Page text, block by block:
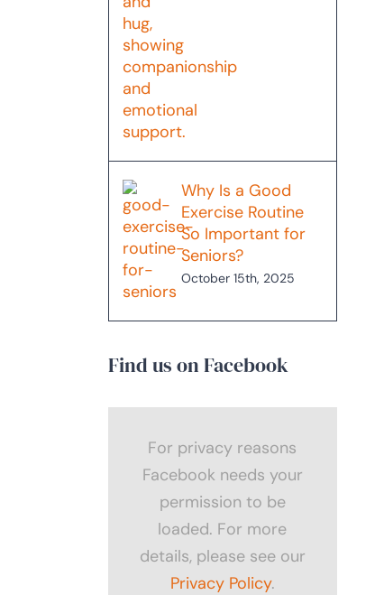
Why Is a Good
Exercise Routine
So Important for
Seniors?
October 15th, 2025
Find us on Facebook
For privacy reasons
Facebook needs your
permission to be
loaded. For more
details, please see our
Privacy Policy.